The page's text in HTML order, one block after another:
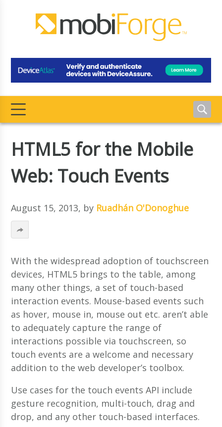
HTML5 for the Mobile
Web: Touch Events
August 15, 2013, by Ruadhán O'Donoghue
With the widespread adoption of touchscreen
devices, HTML5 brings to the table, among
many other things, a set of touch-based
interaction events. Mouse-based events such
as hover, mouse in, mouse out etc. aren’t able
to adequately capture the range of
interactions possible via touchscreen, so
touch events are a welcome and necessary
addition to the web developer’s toolbox.
Use cases for the touch events API include
gesture recognition, multi-touch, drag and
drop, and any other touch-based interfaces.